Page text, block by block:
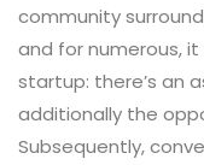
community
and for numerous,
startup: there’s an
additionally the
Subsequently,